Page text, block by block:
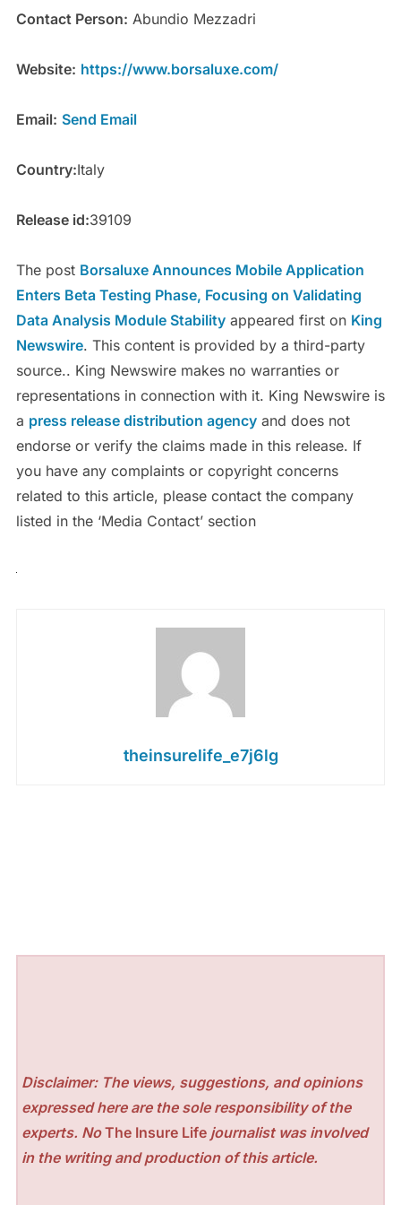
Contact Person: Abundio Mezzadri
Website: https://www.borsaluxe.com/
Email: Send Email
Country:Italy
Release id:39109
The post Borsaluxe Announces Mobile Application
Enters Beta Testing Phase, Focusing on Validating
Data Analysis Module Stabilityappeared first on King
Newswire. This content is provided by a third-party
source.. King Newswire makes no warranties or
representations in connection with it. King Newswire is
a press release distribution agencyand does not
endorse or verify the claims made in this release. If
you have any complaints or copyright concerns
related to this article, please contact the company
listed in the ‘Media Contact’ section
theinsurelife_e7j6lg
Disclaimer: The views, suggestions, and opinions
expressed here are the sole responsibility of the
experts. NoThe Insure Life journalist was involved
in the writing and production of this article.